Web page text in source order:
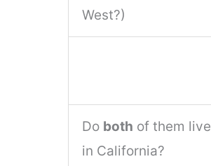
West?)
Do both of them live
in California?